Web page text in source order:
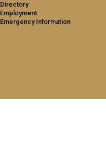
Directory
Employment
Emergency Information